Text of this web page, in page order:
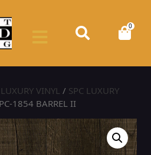
0
LUXURY VINYL / SPC LUXURY
1854 BARREL II